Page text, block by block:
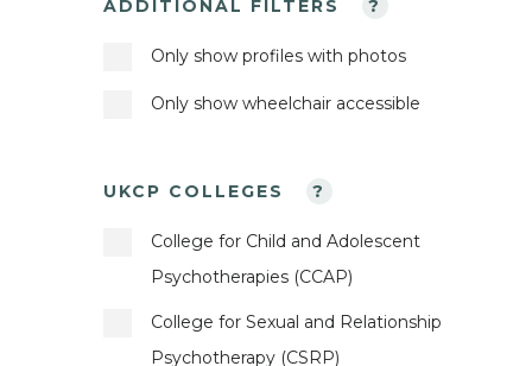
Post-Traumatic Stress
Prescribed Drug Dependence
Private Practice Issues
Constructivist Psychotherapist
Contemporary Psychoanalyst
Bahasa Indonesia
Basque
Bengali
British Sign Language
Bulgarian
Catalan
ADDITIONAL FILTERS ?
Only show profiles with photos
Only show wheelchair accessible
UKCP COLLEGES ?
College for Child and Adolescent
Psychotherapies (CCAP)
College for Sexual and Relationship
Psychotherapy (CSRP)